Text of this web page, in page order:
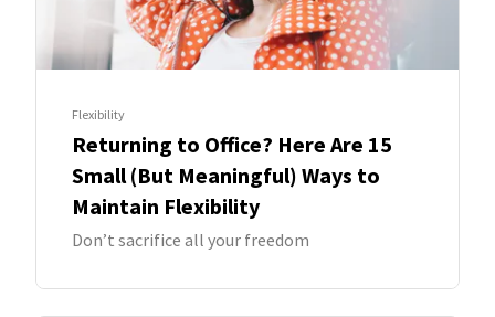
Flexibility
Returning to Office? Here Are 15
Small (But Meaningful) Ways to
Maintain Flexibility
Don’t sacrifice all your freedom